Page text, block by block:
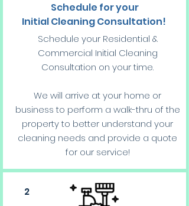
Schedule for your
Initial Cleaning Consultation!
Schedule your Residential &
Commercial Initial Cleaning
Consultation on your time.
We will arrive at your home or
business to perform a walk-thru of the
property to better understand your
cleaning needs and provide a quote
for our service!
2